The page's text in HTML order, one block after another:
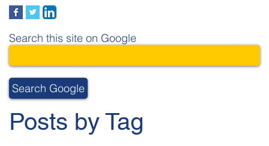
Search this site on Google
Search Google
Posts by Tag